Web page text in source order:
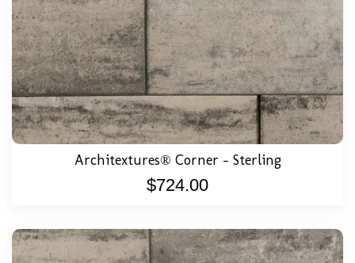
Architextures® Corner – Sterling
$724.00